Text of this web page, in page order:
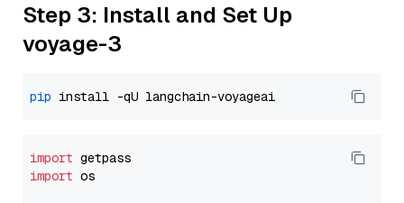
Step 3: Install and Set Up
voyage-3
pip
import
import os